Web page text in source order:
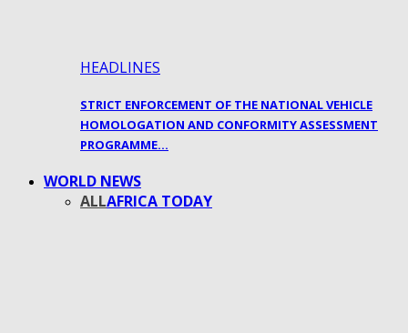
HEADLINES
STRICT ENFORCEMENT OF THE NATIONAL VEHICLE
HOMOLOGATION AND CONFORMITY ASSESSMENT
PROGRAMME…
WORLD NEWS
ALLAFRICA TODAY